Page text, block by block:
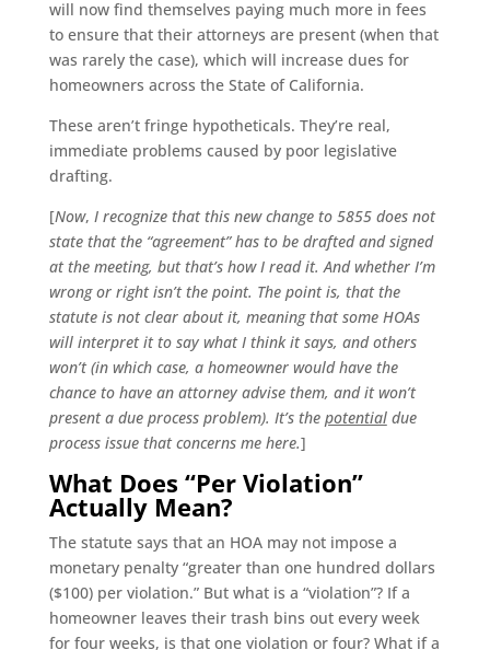
will now find themselves paying much more in fees
to ensure that their attorneys are present (when that
was rarely the case), which will increase dues for
homeowners across the State of California.
These aren’t fringe hypotheticals. They’re real,
immediate problems caused by poor legislative
drafting.
[Now, I recognize that this new change to 5855 does not
state that the “agreement” has to be drafted and signed
at the meeting, but that’s how I read it. And whether I’m
wrong or right isn’t the point. The point is, that the
statute is not clear about it, meaning that some HOAs
will interpret it to say what I think it says, and others
won’t (in which case, a homeowner would have the
chance to have an attorney advise them, and it won’t
present a due process problem). It’s the potentialdue
process issue that concerns me here.]
What Does “Per Violation”
Actually Mean?
The statute says that an HOA may not impose a
monetary penalty “greater than one hundred dollars
($100) per violation.” But what is a “violation”? If a
homeowner leaves their trash bins out every week
for four weeks, is that one violation or four? What if a